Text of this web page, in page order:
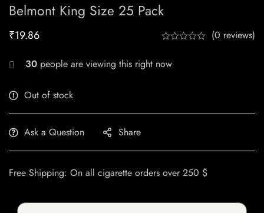
Belmont King Size 25 Pack
₹19.86 (0 reviews)
30 people are viewing this right now
Out of stock
Ask a Question Share
Free Shipping: On all cigarette orders over 250 $